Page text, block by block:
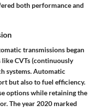
both performance and
transmissions began
CVTs (continuously
systems. Automatic
but also to fuel efficiency.
options while retaining the
The year 2020 marked